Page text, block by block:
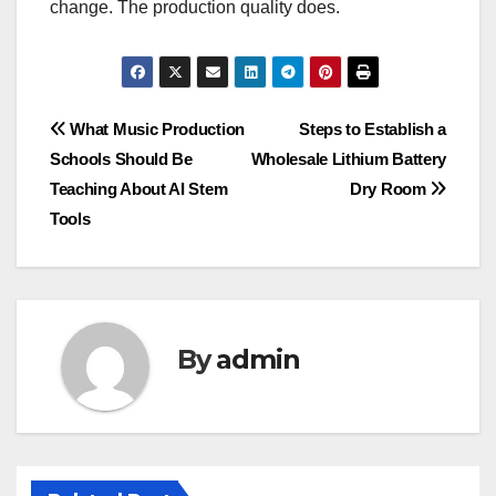
change. The production quality does.
Post
navigation
Steps to Establish a
Wholesale Lithium Battery
Dry Room
What Music Production
Schools Should Be
Teaching About AI Stem
Tools
Byadmin